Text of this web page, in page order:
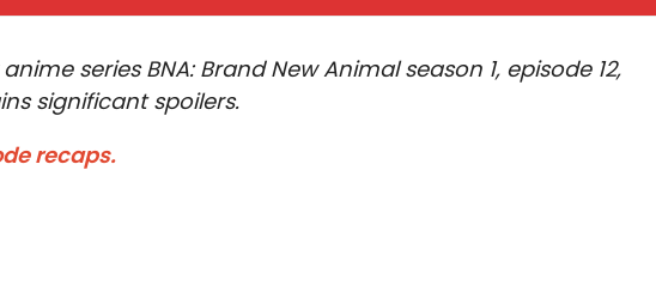
series BNA: Brand New Animal season 1, episode 12,
significant spoilers.
recaps.